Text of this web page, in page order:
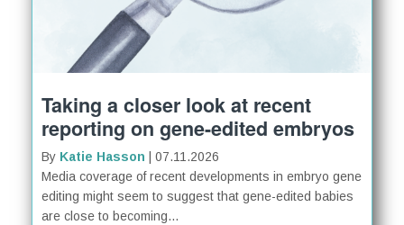
Taking a closer look at recent
reporting on gene-edited embryos
By Katie Hasson
| 07.11.2026
Media coverage of recent developments in embryo gene
editing might seem to suggest that gene-edited babies
are close to becoming...